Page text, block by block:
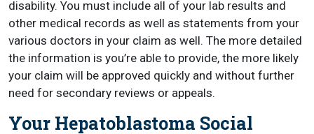
disability. You must include all of your lab results and
other medical records as well as statements from your
various doctors in your claim as well. The more detailed
the information is you’re able to provide, the more likely
your claim will be approved quickly and without further
need for secondary reviews or appeals.
Your Hepatoblastoma Social